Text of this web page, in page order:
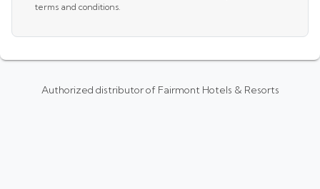
terms and conditions.
Authorized distributor of Fairmont Hotels & Resorts